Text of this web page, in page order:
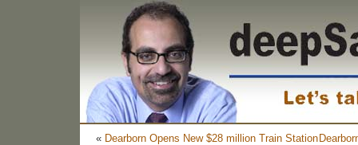
« Dearborn Opens New $28 million Train Station